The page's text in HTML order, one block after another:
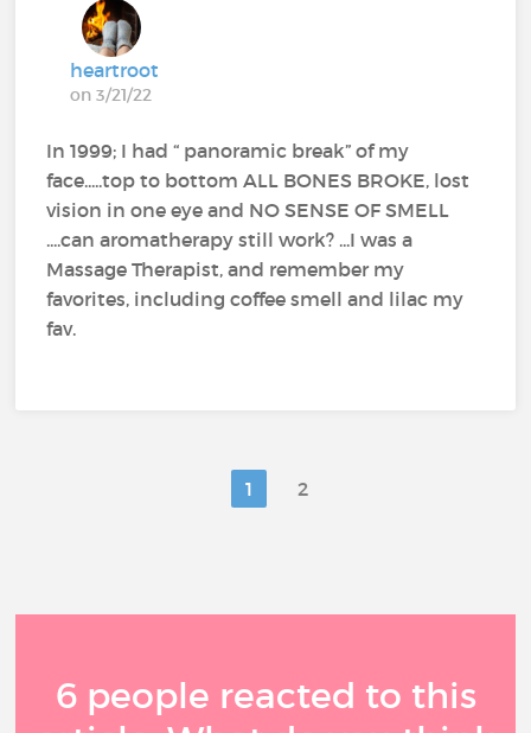
heartroot
on 3/21/22
In 1999; I had “ panoramic break” of my
face.....top to bottom ALL BONES BROKE, lost
vision in one eye and NO SENSE OF SMELL
....can aromatherapy still work? ...I was a
Massage Therapist, and remember my
favorites, including coffee smell and lilac my
fav.
1 2
6 people reacted to this